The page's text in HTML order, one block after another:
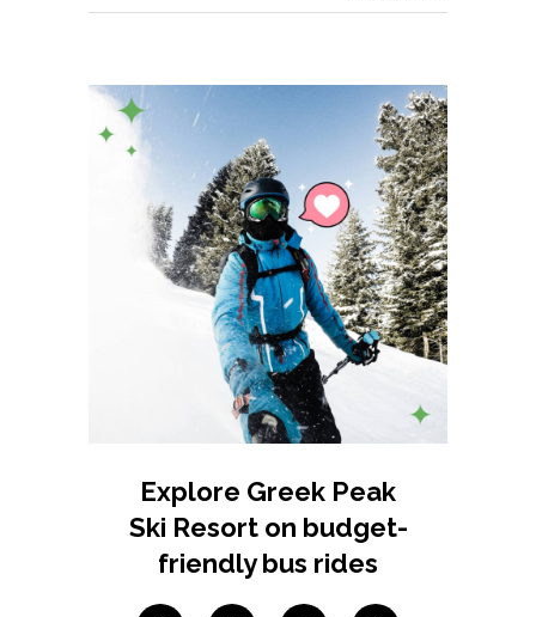
Explore Greek Peak
Ski Resort on budget-
friendly bus rides